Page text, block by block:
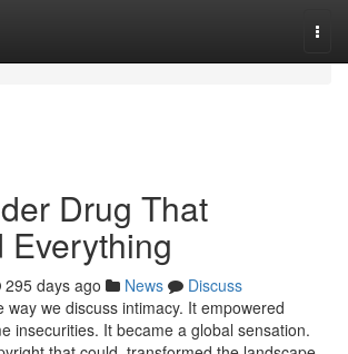
Drug That
Everything
295 days ago News
Discuss
way we discuss intimacy. It empowered
insecurities. It became a global sensation.